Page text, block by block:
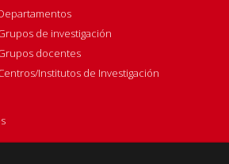
de investigación
docentes
Institutos de Investigación